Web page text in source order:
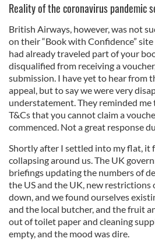
Reality of the coronavirus pandemic
British Airways, however, was not
on their “Book with Confidence”
had already traveled part of your
disqualified from receiving a
submission. I have yet to hear from
appeal, but to say we were very
understatement. They reminded me
T&Cs that you cannot claim a
commenced. Not a great response
Shortly after I settled into my flat, it
collapsing around us. The UK
briefings updating the numbers of
the US and the UK, new restrictions
down, and we found ourselves
and the local butcher, and the fruit
out of toilet paper and cleaning
empty, and the mood was dire.